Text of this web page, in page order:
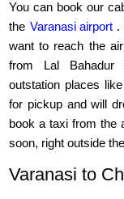
You can book our
the Varanasi airport .
want to reach the
from Lal Bahadur
outstation places
for pickup and will
book a taxi from the
soon, right outside
Varanasi to